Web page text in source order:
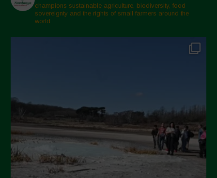
champions sustainable agriculture, biodiversity, food
sovereignty and the rights of small farmers around the
world.